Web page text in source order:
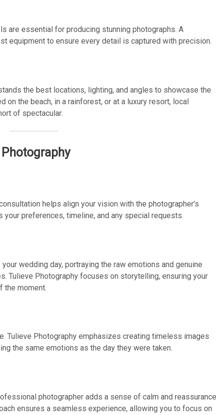
are essential for producing stunning photographs. A
equipment to ensure every detail is captured with precision.
the best locations, lighting, and angles to showcase the
on the beach, in a rainforest, or at a luxury resort, local
of spectacular.
helps align your vision with the photographer’s
preferences, timeline, and any special requests.
wedding day, portraying the raw emotions and genuine
Tulieve Photography focuses on storytelling, ensuring your
the moment.
Tulieve Photography emphasizes creating timeless images
the same emotions as the day they were taken.
photographer adds a sense of calm and
ensures a seamless experience, allowing you to focus on